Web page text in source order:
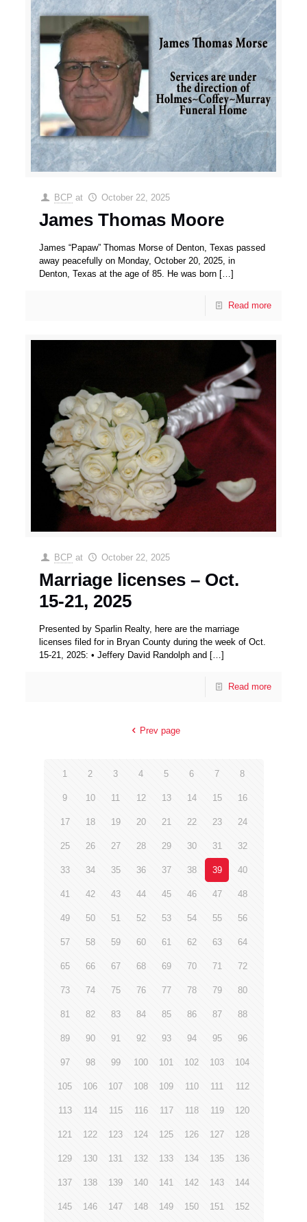
BCP at October 22, 2025
James Thomas Moore
James “Papaw” Thomas Morse of Denton, Texas passed
away peacefully on Monday, October 20, 2025, in
Denton, Texas at the age of 85. He was born […]
Read more
BCP at October 22, 2025
Marriage licenses – Oct.
15-21, 2025
Presented by Sparlin Realty, here are the marriage
licenses filed for in Bryan County during the week of Oct.
15-21, 2025: • Jeffery David Randolph and […]
Read more
Prev page
1 2 3 4 5 6 7 8
9 10 11 12 13 14 15 16
17 18 19 20 21 22 23 24
25 26 27 28 29 30 31 32
33 34 35 36 37 38 39 40
41 42 43 44 45 46 47 48
49 50 51 52 53 54 55 56
57 58 59 60 61 62 63 64
65 66 67 68 69 70 71 72
73 74 75 76 77 78 79 80
81 82 83 84 85 86 87 88
89 90 91 92 93 94 95 96
97 98 99 100 101 102 103 104
105 106 107 108 109 110 111 112
113 114 115 116 117 118 119 120
121 122 123 124 125 126 127 128
129 130 131 132 133 134 135 136
137 138 139 140 141 142 143 144
145 146 147 148 149 150 151 152